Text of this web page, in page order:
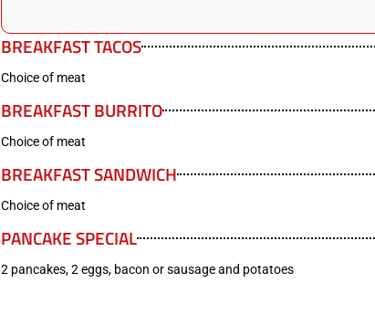
BREAKFAST TACOS
Choice of meat
BREAKFAST BURRITO
Choice of meat
BREAKFAST SANDWICH
Choice of meat
PANCAKE SPECIAL
2 pancakes, 2 eggs, bacon or sausage and potatoes